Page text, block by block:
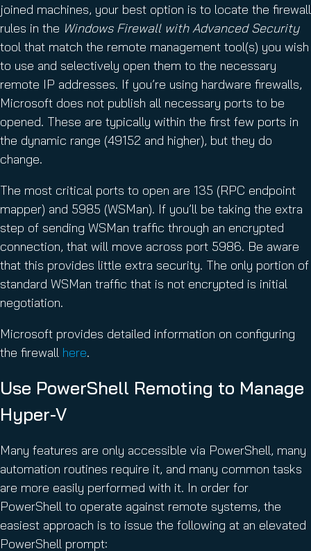
joined machines, your best option is to locate the firewall
rules in the Windows Firewall with Advanced Security
tool that match the remote management tool(s) you wish
to use and selectively open them to the necessary
remote IP addresses. If you’re using hardware firewalls,
Microsoft does not publish all necessary ports to be
opened. These are typically within the first few ports in
the dynamic range (49152 and higher), but they do
change.
The most critical ports to open are 135 (RPC endpoint
mapper) and 5985 (WSMan). If you’ll be taking the extra
step of sending WSMan traffic through an encrypted
connection, that will move across port 5986. Be aware
that this provides little extra security. The only portion of
standard WSMan traffic that is not encrypted is initial
negotiation.
Microsoft provides detailed information on configuring
the firewall here.
Use PowerShell Remoting to Manage
Hyper-V
Many features are only accessible via PowerShell, many
automation routines require it, and many common tasks
are more easily performed with it. In order for
PowerShell to operate against remote systems, the
easiest approach is to issue the following at an elevated
PowerShell prompt: